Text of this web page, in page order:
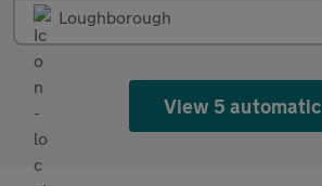
Loughborough
View 5 automatic